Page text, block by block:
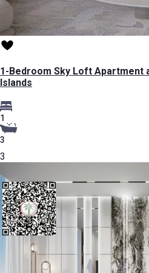
1-Bedroom Sky Loft Apartment
Islands
1
3
3